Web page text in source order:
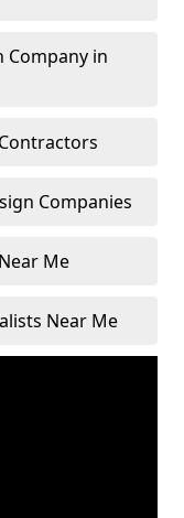
Company in
Companies
Me
Near Me